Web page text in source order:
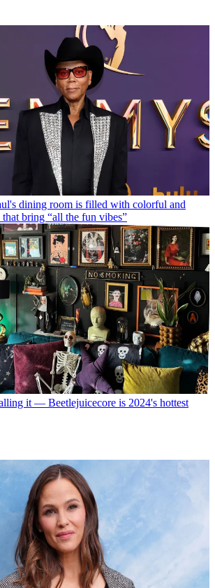
dining room is filled with colorful and
bring “all the fun vibes”
it — Beetlejuicecore is 2024's hottest